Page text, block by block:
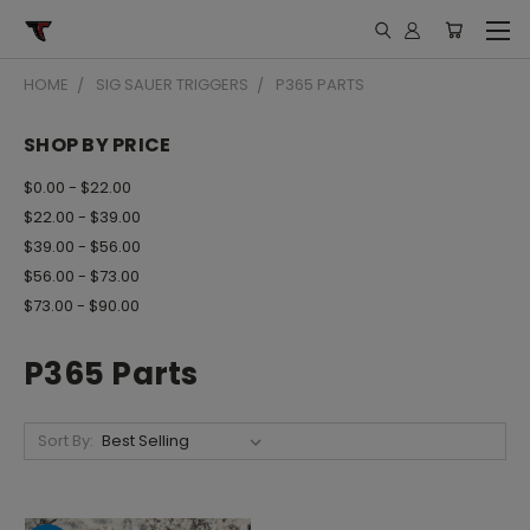
HOME SIG SAUER TRIGGERS P365 PARTS
SHOP BY PRICE
$0.00 - $22.00
$22.00 - $39.00
$39.00 - $56.00
$56.00 - $73.00
$73.00 - $90.00
P365 Parts
Sort By: